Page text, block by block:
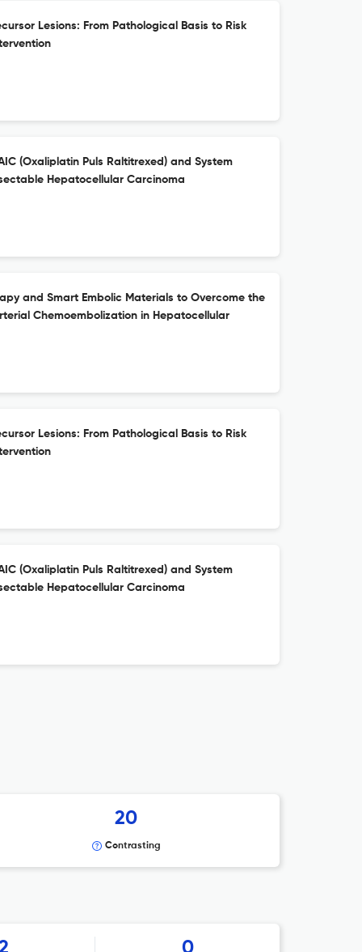
Lesions: From Pathological Basis to Risk
(Oxaliplatin Puls Raltitrexed) and System
Hepatocellular Carcinoma
and Smart Embolic Materials to Overcome the
Chemoembolization in Hepatocellular
Lesions: From Pathological Basis to Risk
(Oxaliplatin Puls Raltitrexed) and System
Hepatocellular Carcinoma
20
Contrasting
0